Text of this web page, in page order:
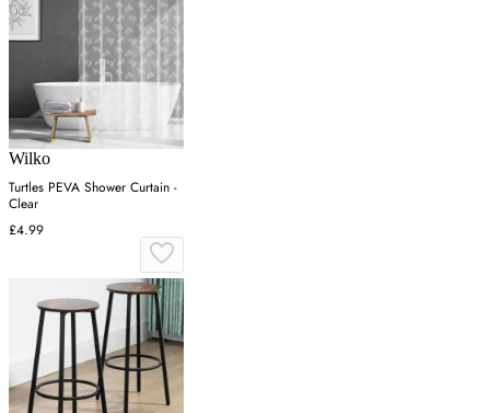
Wilko
Turtles PEVA Shower Curtain -
Clear
£4.99